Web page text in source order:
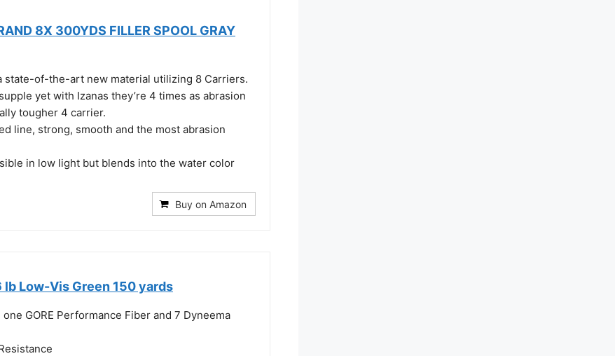
8X 300YDS FILLER SPOOL GRAY
state-of-the-art new material utilizing 8 Carriers.
yet with Izanas they’re 4 times as abrasion
tougher 4 carrier.
line, strong, smooth and the most abrasion
in low light but blends into the water color
Buy on Amazon
Low-Vis Green 150 yards
GORE Performance Fiber and 7 Dyneema